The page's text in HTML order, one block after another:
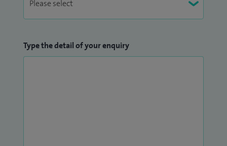
Type the detail of your enquiry